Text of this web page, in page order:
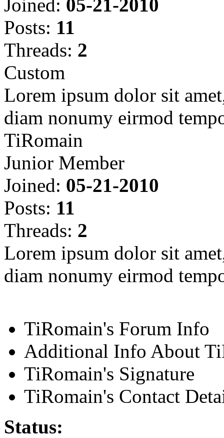
Joined: 05-21-2010
Posts: 11
Threads: 2
Custom
Lorem ipsum dolor sit
diam nonumy eirmod
TiRomain
Junior Member
Joined: 05-21-2010
Posts: 11
Threads: 2
Lorem ipsum dolor sit
diam nonumy eirmod
TiRomain's Forum Info
Additional Info About
TiRomain's Signature
TiRomain's Contact
Status: